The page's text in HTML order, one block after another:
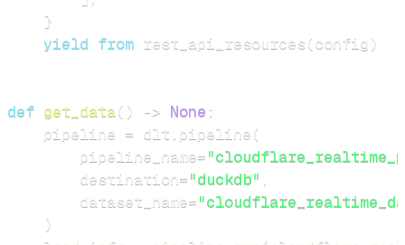
}
yield from rest_api_resources(config )
def get_data( ) -> None :
    pipeline
= dlt pipeline(
        pipeline_name
=
        destination
="duckdb" ,
        dataset_name
=
)